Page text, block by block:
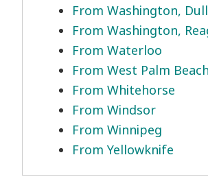
From Washington,
From Washington,
From Waterloo
From West Palm Beach
From Whitehorse
From Windsor
From Winnipeg
From Yellowknife